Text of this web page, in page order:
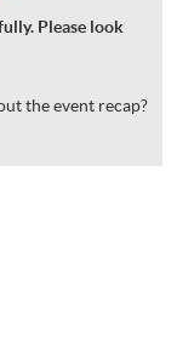
Please look
the event recap?